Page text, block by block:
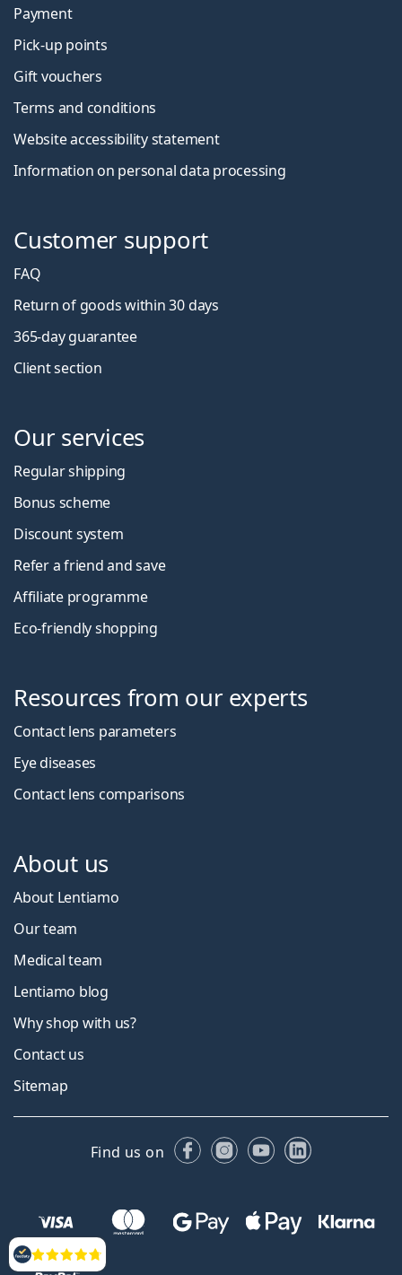
Reviews
Payment
Pick-up points
Gift vouchers
Terms and conditions
Website accessibility statement
Information on personal data processing
Customer support
FAQ
Return of goods within 30 days
365-day guarantee
Client section
Our services
Regular shipping
Bonus scheme
Discount system
Refer a friend and save
Affiliate programme
Eco-friendly shopping
Resources from our experts
Contact lens parameters
Eye diseases
Contact lens comparisons
About us
About Lentiamo
Our team
Medical team
Lentiamo blog
Why shop with us?
Contact us
Sitemap
Find us on FacebookInstagram
YouTubeLinkedIn